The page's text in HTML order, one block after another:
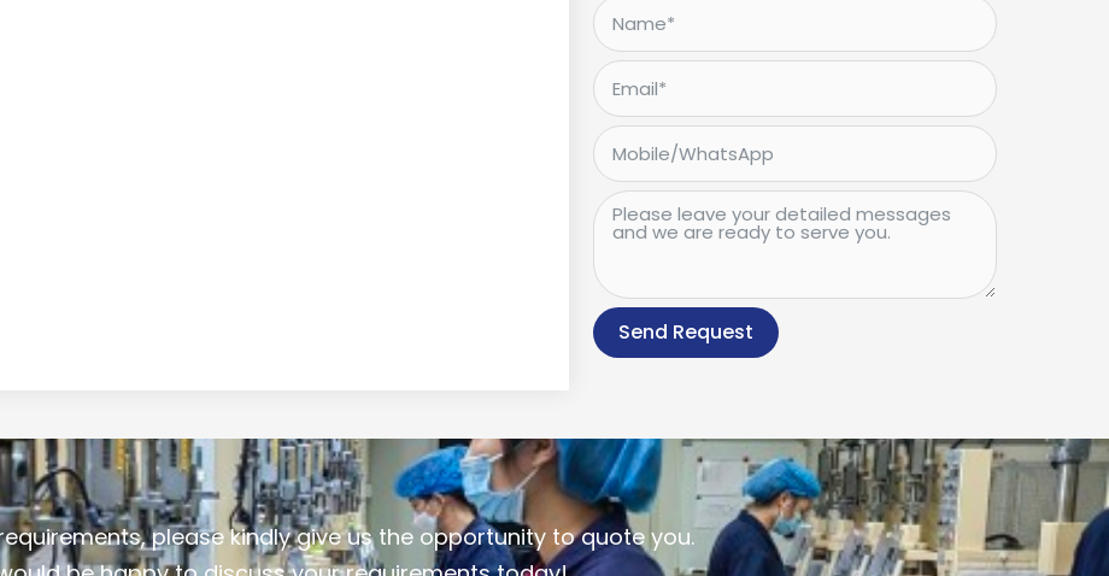
Send Request
please kindly give us the opportunity to quote you.